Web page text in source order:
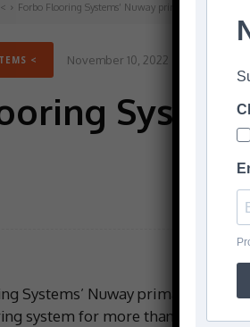
Forbo Flooring Systems’ Nuway primary barrier
< November 10, 2022
Systems’ Nuway primary
system for more than 40 years.